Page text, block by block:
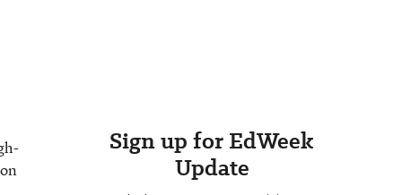
Sign up for EdWeek
Update